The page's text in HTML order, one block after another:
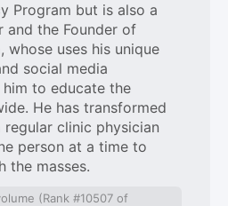
Program but is also a
and the Founder of
whose uses his unique
social media
to educate the
He has transformed
clinic physician
person at a time to
the masses.
(Rank #10507 of